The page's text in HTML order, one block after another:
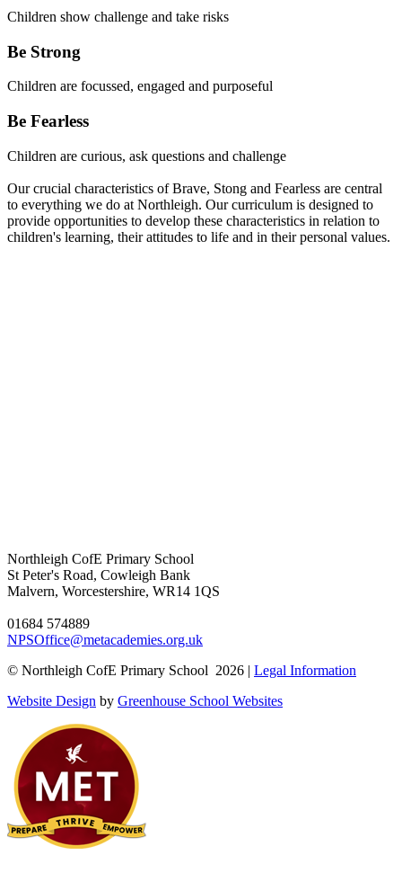
Children show challenge and take risks
Be Strong
Children are focussed, engaged and purposeful
Be Fearless
Children are curious, ask questions and challenge
Our crucial characteristics of Brave, Stong and Fearless are central
to everything we do at Northleigh. Our curriculum is designed to
provide opportunities to develop these characteristics in relation to
children's learning, their attitudes to life and in their personal values.
Northleigh CofE Primary School
St Peter's Road, Cowleigh Bank
Malvern, Worcestershire, WR14 1QS
01684 574889
NPSOffice@metacademies.org.uk
© Northleigh CofE Primary School 2026 | Legal Information
Website Design by Greenhouse School Websites